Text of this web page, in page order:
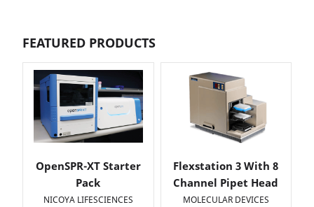
FEATURED PRODUCTS
OpenSPR-XT Starter
Pack
NICOYA LIFESCIENCES
Flexstation 3 With 8
Channel Pipet Head
MOLECULAR DEVICES